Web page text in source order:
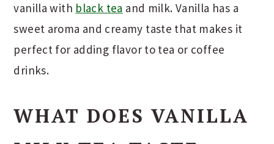
vanilla with black tea and milk. Vanilla has a
sweet aroma and creamy taste that makes it
perfect for adding flavor to tea or coffee
drinks.
WHAT DOES VANILLA